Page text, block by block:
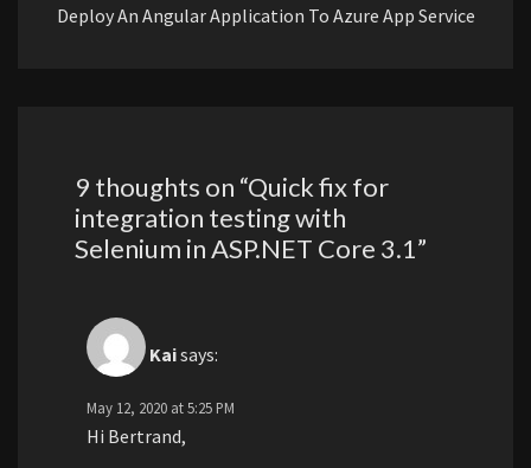
Deploy An Angular Application To Azure App Service
9 thoughts on “Quick fix for
integration testing with
Selenium in ASP.NET Core 3.1”
Kaisays:
May 12, 2020 at 5:25 PM
Hi Bertrand,